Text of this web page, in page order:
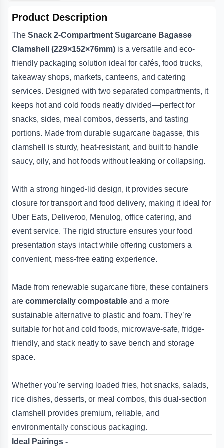
packaging.
Q5. Are they compostable?
Yes, they are made from renewable sugarcane fibre and are
commercially compostable.
Product Description
The Snack 2-Compartment Sugarcane Bagasse
Clamshell (229×152×76mm) is a versatile and eco-
friendly packaging solution ideal for cafés, food trucks,
takeaway shops, markets, canteens, and catering
services. Designed with two separated compartments, it
keeps hot and cold foods neatly divided—perfect for
snacks, sides, meal combos, desserts, and tasting
portions. Made from durable sugarcane bagasse, this
clamshell is sturdy, heat-resistant, and built to handle
saucy, oily, and hot foods without leaking or collapsing.
With a strong hinged-lid design, it provides secure
closure for transport and food delivery, making it ideal for
Uber Eats, Deliveroo, Menulog, office catering, and
event service. The rigid structure ensures your food
presentation stays intact while offering customers a
convenient, mess-free eating experience.
Made from renewable sugarcane fibre, these containers
are commercially compostable and a more
sustainable alternative to plastic and foam. They’re
suitable for hot and cold foods, microwave-safe, fridge-
friendly, and stack neatly to save bench and storage
space.
Whether you're serving loaded fries, hot snacks, salads,
rice dishes, desserts, or meal combos, this dual-section
clamshell provides premium, reliable, and
environmentally conscious packaging.
Ideal Pairings -